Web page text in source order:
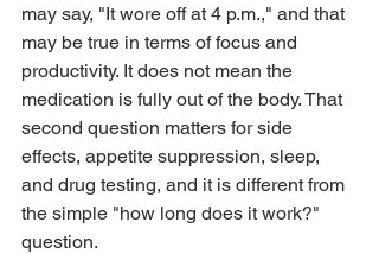
may say, "It wore off at 4 p.m.," and that
may be true in terms of focus and
productivity. It does not mean the
medication is fully out of the body. That
second question matters for side
effects, appetite suppression, sleep,
and drug testing, and it is different from
the simple "how long does it work?"
question.